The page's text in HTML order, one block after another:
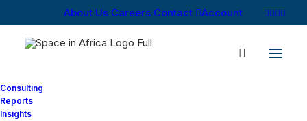
About Us Careers Contact Account
Consulting
Reports
Insights